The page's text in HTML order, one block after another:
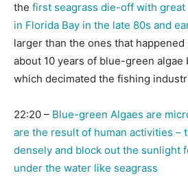
the first seagrass die-off with great
in Florida Bay in the late 80s and
larger than the ones that happened
about 10 years of blue-green algae
which decimated the fishing
22:20 – Blue-green Algaes are
are the result of human activities –
densely and block out the sunlight
under the water like seagrass